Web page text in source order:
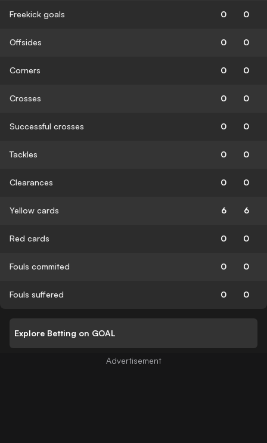
Freekick goals 0 0
Offsides 0 0
Corners 0 0
Crosses 0 0
Successful crosses 0 0
Tackles 0 0
Clearances 0 0
Yellow cards 6 6
Red cards 0 0
Fouls commited 0 0
Fouls suffered 0 0
Explore Betting on GOAL